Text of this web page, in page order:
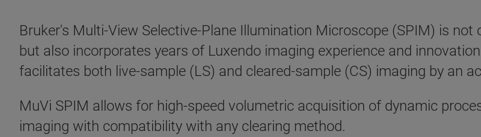
Bruker's Multi-View Selective-Plane Illumination Microscope (SPIM) is
but also incorporates years of Luxendo imaging experience and
facilitates both live-sample (LS) and cleared-sample (CS) imaging by an
MuVi SPIM allows for high-speed volumetric acquisition of dynamic
imaging with compatibility with any clearing method.